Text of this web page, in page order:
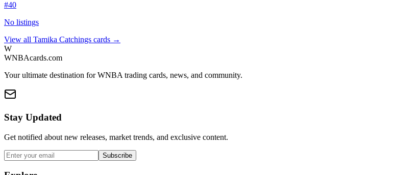
#40
No listings
View all Tamika Catchings cards →
W
WNBAcards.com
Your ultimate destination for WNBA trading cards, news, and community.
Stay Updated
Get notified about new releases, market trends, and exclusive content.
Subscribe